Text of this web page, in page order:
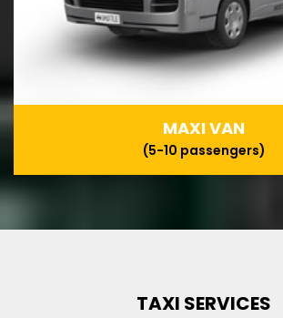
MAXI VAN
(5-10 passengers)
TAXI SERVICES